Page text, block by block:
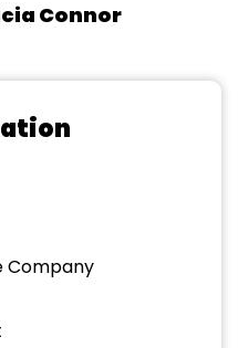
Connor
Company